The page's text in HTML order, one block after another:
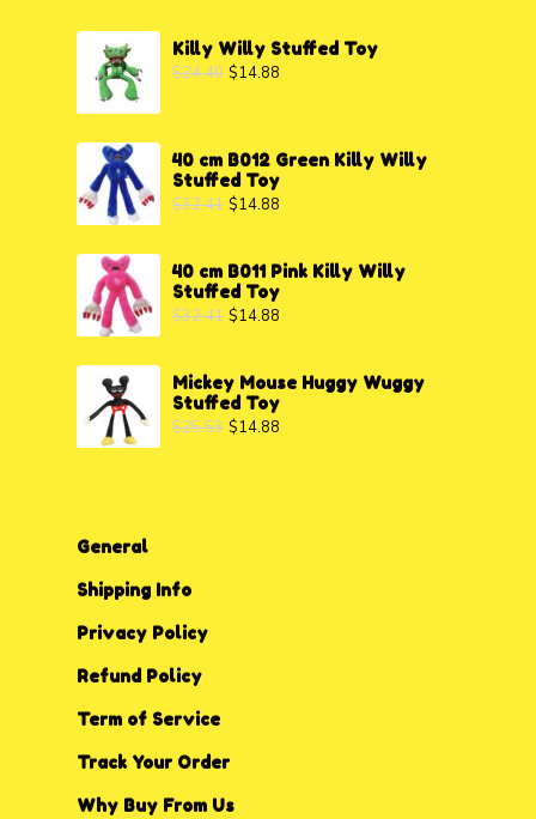
Killy Willy Stuffed Toy
$24.40 $14.88
40 cm B012 Green Killy Willy
Stuffed Toy
$32.41 $14.88
40 cm B011 Pink Killy Willy
Stuffed Toy
$32.41 $14.88
Mickey Mouse Huggy Wuggy
Stuffed Toy
$25.53 $14.88
General
Shipping Info
Privacy Policy
Refund Policy
Term of Service
Track Your Order
Why Buy From Us